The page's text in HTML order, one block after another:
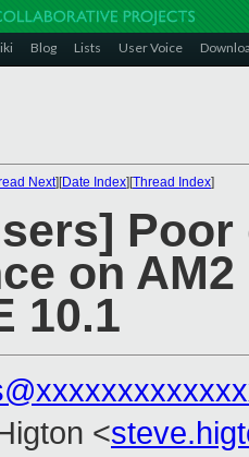
Blog Lists User Voice
Next][Date Index][Thread Index]
on
10.1
<